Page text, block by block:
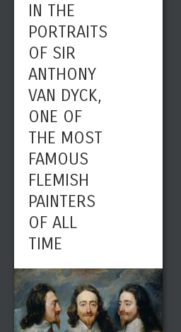
IN THE
PORTRAITS
OF SIR
ANTHONY
VAN DYCK,
ONE OF
THE MOST
FAMOUS
FLEMISH
PAINTERS
OF ALL
TIME